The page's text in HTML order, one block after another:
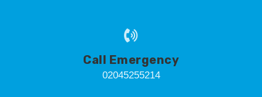
Call Emergency
02045255214